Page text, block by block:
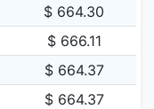
$ 664.30
$ 666.11
$ 664.37
$ 664.37